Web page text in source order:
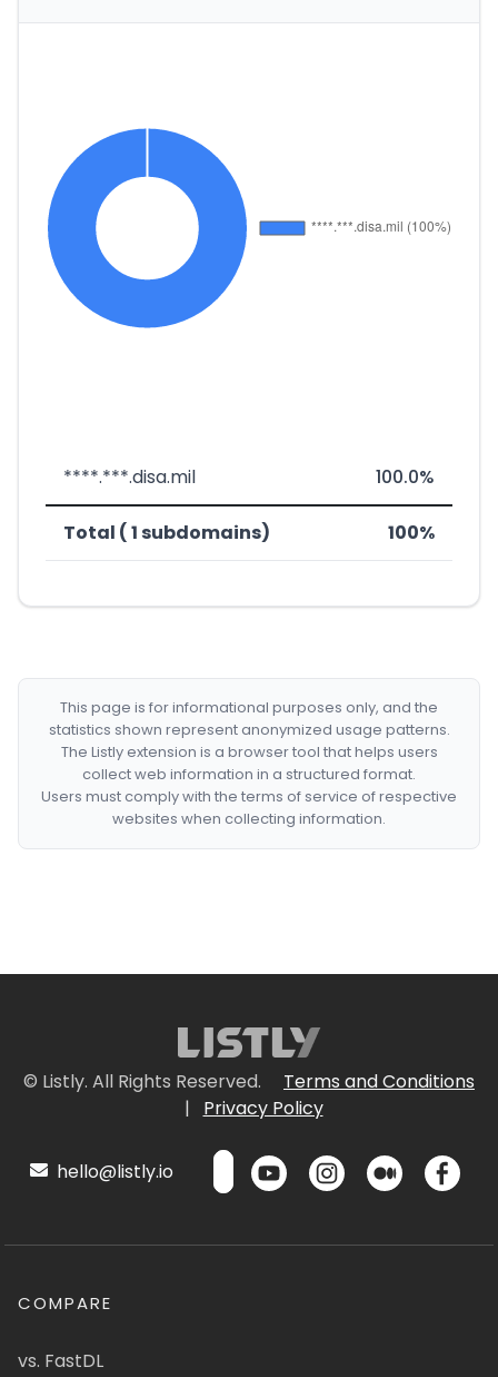
****.***.disa.mil 100.0%
Total ( 1 subdomains) 100%
This page is for informational purposes only, and the
statistics shown represent anonymized usage patterns.
The Listly extension is a browser tool that helps users
collect web information in a structured format.
Users must comply with the terms of service of respective
websites when collecting information.
© Listly. All Rights Reserved.
Terms and Conditions
|
Privacy Policy
hello@listly.io
COMPARE
vs. FastDL